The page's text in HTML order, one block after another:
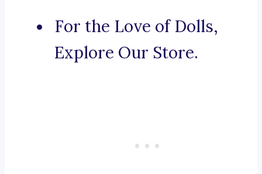
For the Love of Dolls,
Explore Our Store.